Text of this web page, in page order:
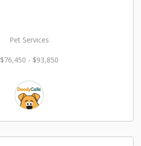
Pet Services
$76,450 - $93,850